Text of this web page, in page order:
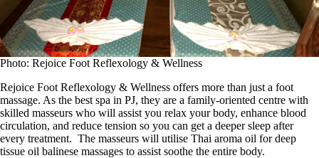
Photo: Rejoice Foot Reflexology & Wellness
Rejoice Foot Reflexology & Wellness offers more than just a foot
massage. As the best spa in PJ, they are a family-oriented centre with
skilled masseurs who will assist you relax your body, enhance blood
circulation, and reduce tension so you can get a deeper sleep after
every treatment. The masseurs will utilise Thai aroma oil for deep
tissue oil balinese massages to assist soothe the entire body.